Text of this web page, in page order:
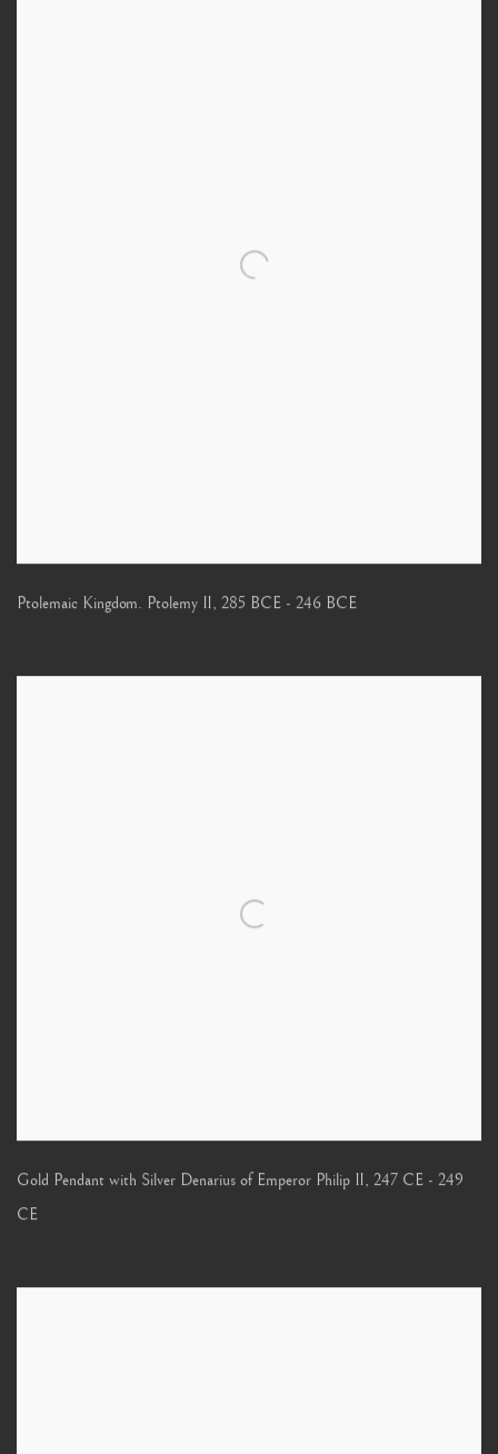
Ptolemaic Kingdom. Ptolemy II, 285 BCE - 246 BCE
Gold Pendant with Silver Denarius of Emperor Philip II, 247 CE - 249
CE